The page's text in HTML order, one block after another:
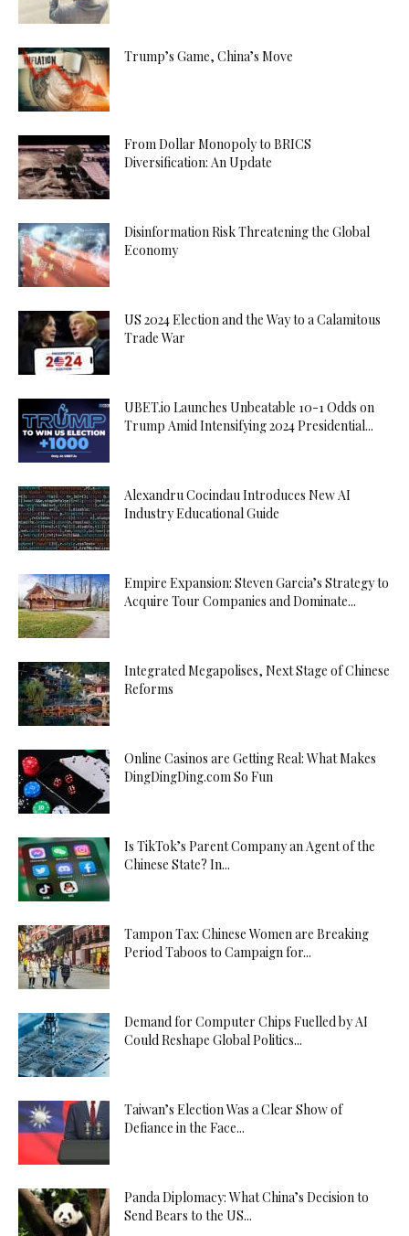
Trump’s Game, China’s Move
From Dollar Monopoly to BRICS
Diversification: An Update
Disinformation Risk Threatening the Global
Economy
US 2024 Election and the Way to a Calamitous
Trade War
UBET.io Launches Unbeatable 10-1 Odds on
Trump Amid Intensifying 2024 Presidential...
Alexandru Cocindau Introduces New AI
Industry Educational Guide
Empire Expansion: Steven Garcia’s Strategy to
Acquire Tour Companies and Dominate...
Integrated Megapolises, Next Stage of Chinese
Reforms
Online Casinos are Getting Real: What Makes
DingDingDing.com So Fun
Is TikTok’s Parent Company an Agent of the
Chinese State? In...
Tampon Tax: Chinese Women are Breaking
Period Taboos to Campaign for...
Demand for Computer Chips Fuelled by AI
Could Reshape Global Politics...
Taiwan’s Election Was a Clear Show of
Defiance in the Face...
Panda Diplomacy: What China’s Decision to
Send Bears to the US...